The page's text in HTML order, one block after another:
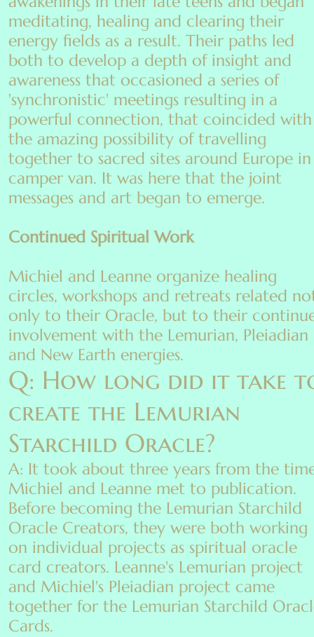
meditating, healing and clearing their
energy fields as a result. Their paths led
both to develop a depth of insight and
awareness that occasioned a series of
'synchronistic' meetings resulting in a
powerful connection, that coincided with
the amazing possibility of travelling
together to sacred sites around Europe
camper van. It was here that the joint
messages and art began to emerge.
Continued Spiritual Work
Michiel and Leanne organize healing
circles, workshops and retreats related
only to their Oracle, but to their
involvement with the Lemurian, Pleiadian
and New Earth energies.
Q: How long did it take
create the Lemurian
Starchild Oracle?
A: It took about three years from the
Michiel and Leanne met to publication.
Before becoming the Lemurian Starchild
Oracle Creators, they were both working
on individual projects as spiritual oracle
card creators. Leanne's Lemurian project
and Michiel's Pleiadian project came
together for the Lemurian Starchild
Cards.